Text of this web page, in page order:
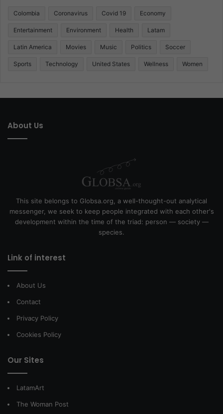
Colombia Coronavirus Covid 19 Economy
Entertainment Environment Health Latam
Latin America Movies Music Politics Soccer
Sports Technology United States Wellness Women
About Us
This site belongs to Globsa.org, a well-thought-out analytical
messenger, we seek to keep people integrated with each other's
development within the time of the triad: person — society —
species.
Link of interest
About Us
Contact
Privacy Policy
Cookies Policy
Our Sites
LatamArt
The Woman Post